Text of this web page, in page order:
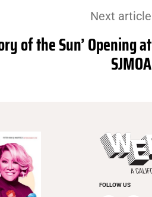
Next article
of the Sun’ Opening at
SJMOA
FOLLOW US